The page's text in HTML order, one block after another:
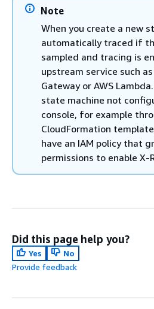
Note
When you create a new
automatically traced if
sampled and tracing is
upstream service such as
Gateway or AWS
state machine not
console, for example
CloudFormation
have an IAM policy that
permissions to enable X-
Did this page help you?
Yes
No
Provide feedback